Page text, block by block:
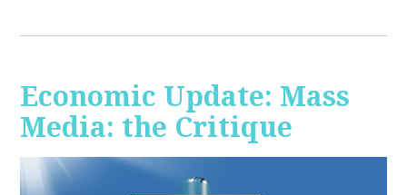
Economic Update: Mass
Media: the Critique